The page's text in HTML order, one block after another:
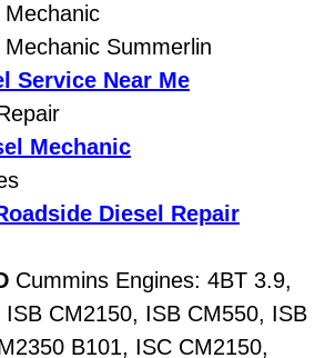
and Fuel Injection Repair
and Air Conditioning Repair
and Cooling System
Services
Mechanic
Summerlin
Service Near Me
Mechanic
Diesel Repair
Cummins Engines: 4BT 3.9,
CM2150, ISB CM550, ISB
B101, ISC CM2150,